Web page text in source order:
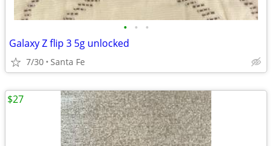
• • •
Galaxy Z flip 3 5g unlocked
7/30 Santa Fe
$27